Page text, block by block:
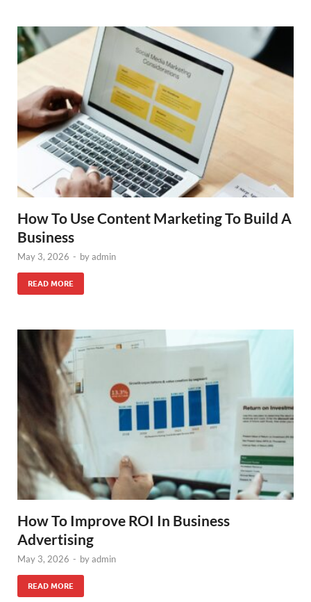
How To Use Content Marketing To Build A
Business
May 3, 2026 - byadmin
READ MORE
How To Improve ROI In Business
Advertising
May 3, 2026 - byadmin
READ MORE